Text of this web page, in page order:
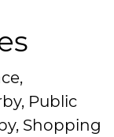
Public
Shopping